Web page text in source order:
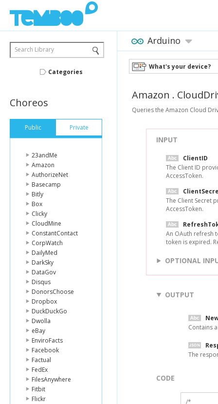
Search Library
Categories
Choreos
Public Private
23andMe
Amazon
AuthorizeNet
Basecamp
Bitly
Box
Clicky
CloudMine
ConstantContact
CorpWatch
DailyMed
DarkSky
DataGov
Disqus
DonorsChoose
Dropbox
DuckDuckGo
Dwolla
eBay
EnviroFacts
Facebook
Factual
FedEx
FilesAnywhere
Fitbit
Flickr
Arduino
What's your device?
Amazon .
Queries the Amazon Cloud
INPUT
ClientID
The Client ID
AccessToken.
The Client Secret
AccessToken.
An OAuth refresh
token is expired.
OPTIONAL
OUTPUT
Contains
The
CODE
/*